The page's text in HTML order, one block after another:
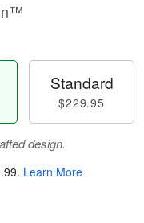
Standard
$229.95
design.
. Learn More